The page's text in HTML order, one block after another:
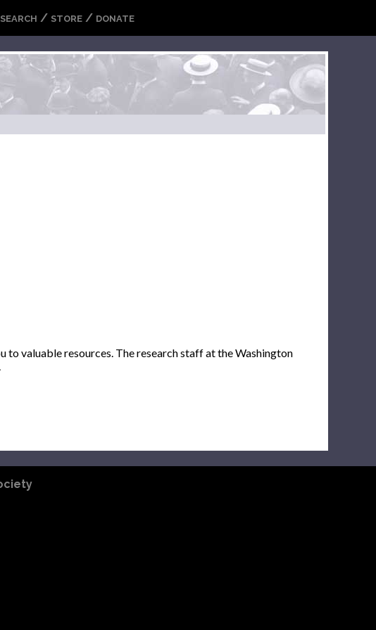
/ STORE / DONATE
to valuable resources. The research staff at the Washington